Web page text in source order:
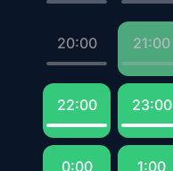
20:00 21:00
22:00 23:00
0:00 1:00